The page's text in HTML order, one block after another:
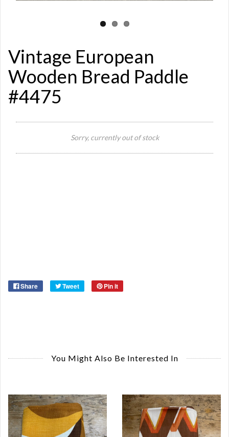
Vintage European
Wooden Bread Paddle
#4475
Sorry, currently out of stock
Share Tweet Pin it
You Might Also Be Interested In